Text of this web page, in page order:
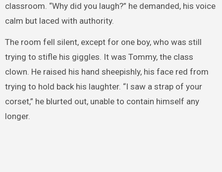
classroom. “Why did you laugh?” he demanded, his voice
calm but laced with authority.
The room fell silent, except for one boy, who was still
trying to stifle his giggles. It was Tommy, the class
clown. He raised his hand sheepishly, his face red from
trying to hold back his laughter. “I saw a strap of your
corset,” he blurted out, unable to contain himself any
longer.